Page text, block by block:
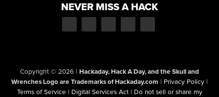
NEVER MISS A HACK
Copyright © 2026 | Hackaday, Hack A Day, and the Skull and
Wrenches Logo are Trademarks of Hackaday.com | Privacy Policy |
Terms of Service | Digital Services Act | Do not sell or share my